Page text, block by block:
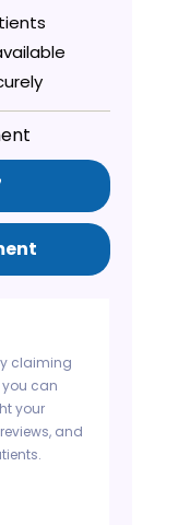
claiming
you can
your
and